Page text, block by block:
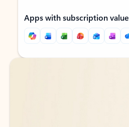
Apps with subscription value
Back to tabs
Back to tabs